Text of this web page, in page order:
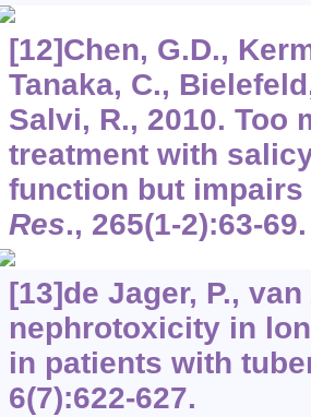
[12]Chen, G.D.,
Tanaka, C.,
Salvi, R., 2010. Too
treatment with
function but
Res., 265(1-2):63-69.
[13]de Jager, P.,
nephrotoxicity in
in patients with
6(7):622-627.